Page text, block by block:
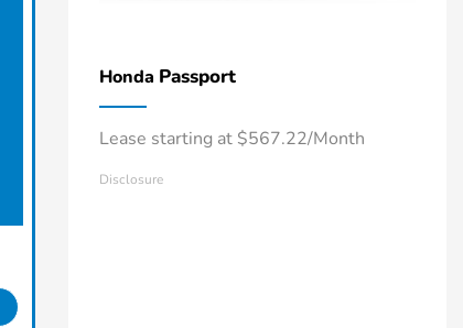
Honda Passport
Lease starting at $567.22/Month
Disclosure